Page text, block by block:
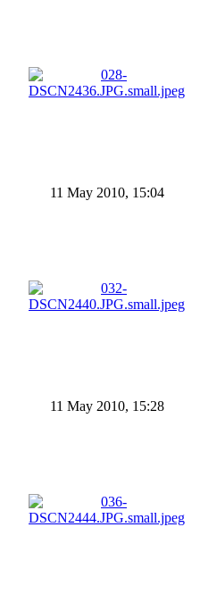
11 May 2010, 15:04
11 May 2010, 15:28